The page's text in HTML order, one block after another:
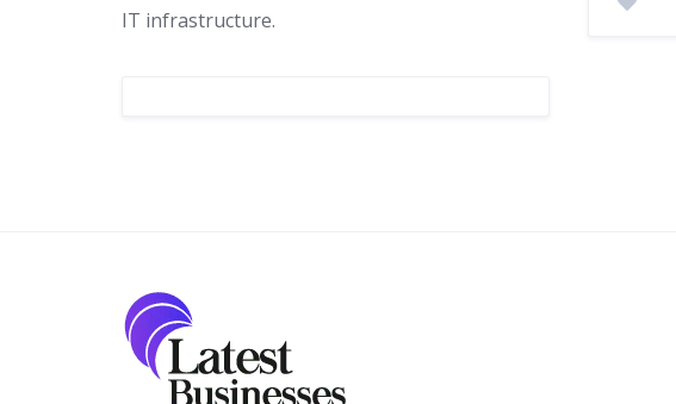
IT infrastructure.